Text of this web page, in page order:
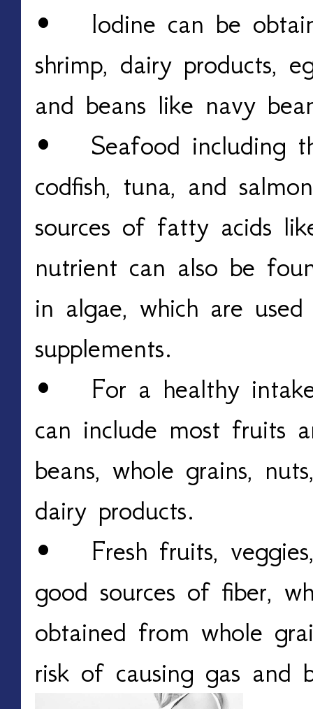
• Iodine can be
shrimp, dairy products,
and beans like navy
• Seafood including
codfish, tuna, and
sources of fatty acids
nutrient can also be
in algae, which are
supplements.
• For a healthy
can include most fruits
beans, whole grains,
dairy products.
• Fresh fruits,
good sources of fiber,
obtained from whole
risk of causing gas and